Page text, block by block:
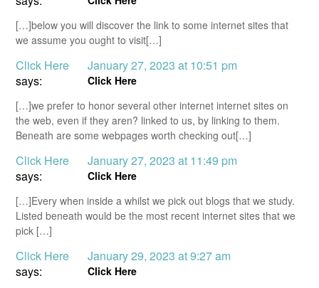
[…]below you will discover the link to some internet sites that
we assume you ought to visit[…]
Click Here
says:
January 27, 2023 at 10:51 pm
Click Here
[…]we prefer to honor several other internet internet sites on
the web, even if they aren? linked to us, by linking to them.
Beneath are some webpages worth checking out[…]
Click Here
says:
January 27, 2023 at 11:49 pm
Click Here
[…]Every when inside a whilst we pick out blogs that we study.
Listed beneath would be the most recent internet sites that we
pick […]
Click Here
says:
January 29, 2023 at 9:27 am
Click Here